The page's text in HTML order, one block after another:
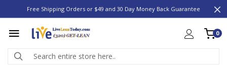
Free Shipping Orders or $49 and 30 Day Money Back Guarantee
0